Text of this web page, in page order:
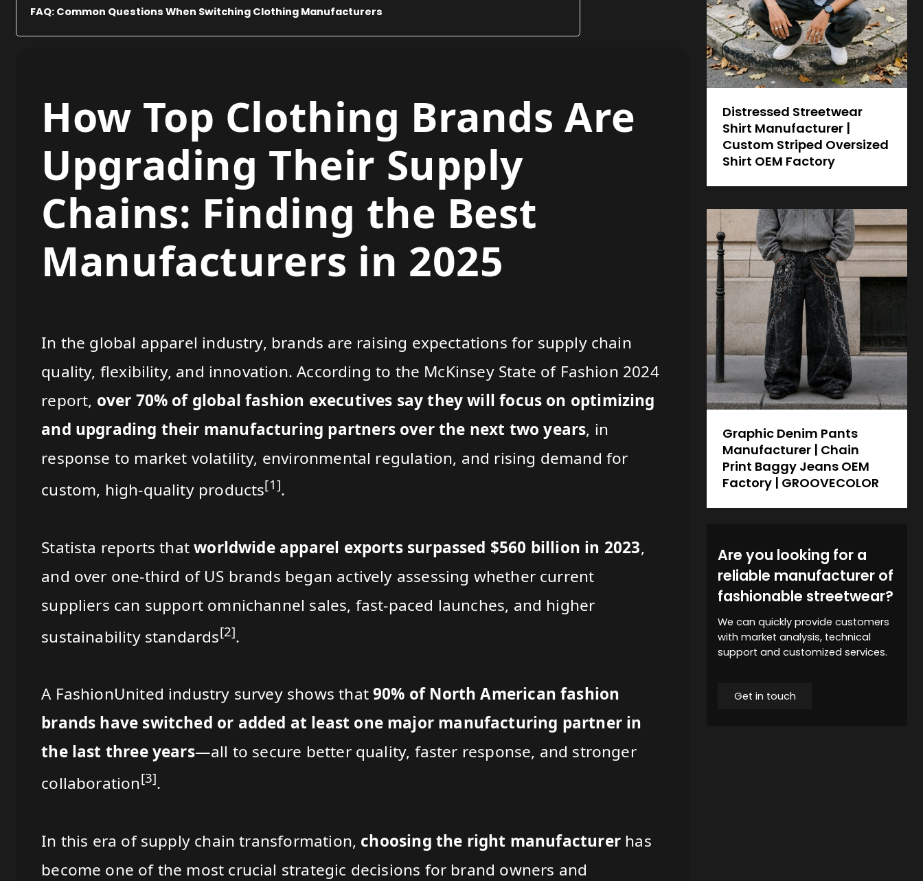
FAQ: Common Questions When Switching Clothing Manufacturers
How Top Clothing Brands Are
Upgrading Their Supply
Chains: Finding the Best
Manufacturers in 2025
In the global apparel industry, brands are raising expectations for supply chain
quality, flexibility, and innovation. According to the McKinsey State of Fashion 2024
report, over 70% of global fashion executives say they will focus on optimizing
and upgrading their manufacturing partners over the next two years, in
response to market volatility, environmental regulation, and rising demand for
custom, high-quality products[1].
Statista reports thatworldwide apparel exports surpassed $560 billion in 2023,
and over one-third of US brands began actively assessing whether current
suppliers can support omnichannel sales, fast-paced launches, and higher
sustainability standards[2].
A FashionUnited industry survey shows that90% of North American fashion
brands have switched or added at least one major manufacturing partner in
the last three years—all to secure better quality, faster response, and stronger
collaboration[3].
In this era of supply chain transformation, choosing the right manufacturerhas
become one of the most crucial strategic decisions for brand owners and
Distressed Streetwear
Shirt Manufacturer |
Custom Striped Oversized
Shirt OEM Factory
Graphic Denim Pants
Manufacturer | Chain
Print Baggy Jeans OEM
Factory | GROOVECOLOR
Are you looking for a
reliable manufacturer of
fashionable streetwear?
We can quickly provide customers
with market analysis, technical
support and customized services.
Get in touch